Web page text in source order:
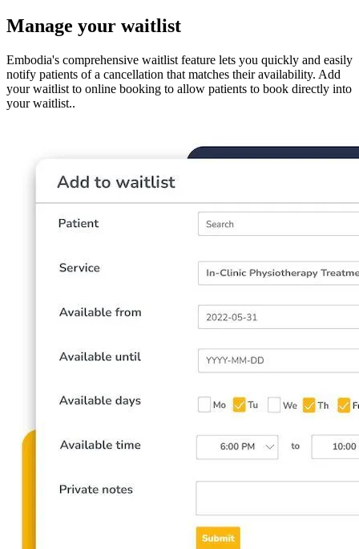
Manage your waitlist
Embodia's comprehensive waitlist feature lets you quickly and easily
notify patients of a cancellation that matches their availability. Add
your waitlist to online booking to allow patients to book directly into
your waitlist..